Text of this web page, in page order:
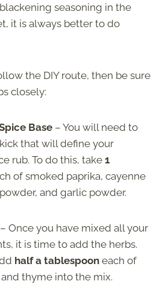
seasoning in the
it is always better to do
the DIY route, then be sure
closely:
Base – You will need to
that will define your
rub. To do this, take 1
of smoked paprika, cayenne
and garlic powder.
– Once you have mixed all your
it is time to add the herbs.
half a tablespoon each of
thyme into the mix.